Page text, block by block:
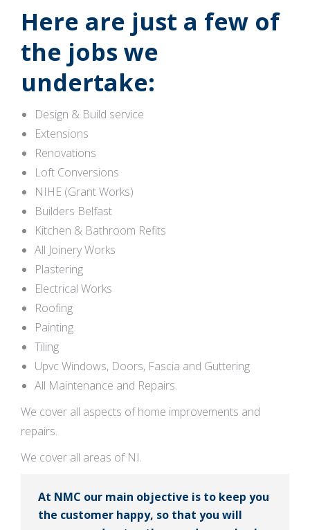
Here are just a few of
the jobs we
undertake:
Design & Build service
Extensions
Renovations
Loft Conversions
NIHE (Grant Works)
Builders Belfast
Kitchen & Bathroom Refits
All Joinery Works
Plastering
Electrical Works
Roofing
Painting
Tiling
Upvc Windows, Doors, Fascia and Guttering
All Maintenance and Repairs.
We cover all aspects of home improvements and
repairs.
We cover all areas of NI.
At NMC our main objective is to keep you
the customer happy, so that you will